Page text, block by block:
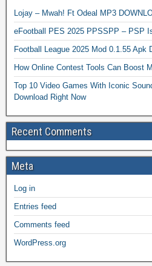
Lojay – Mwah! Ft Odeal MP3
eFootball PES 2025 PPSSPP – PSP
Football League 2025 Mod 0.1.55 Apk
How Online Contest Tools Can Boost
Top 10 Video Games With Iconic
Download Right Now
Recent Comments
Meta
Log in
Entries feed
Comments feed
WordPress.org